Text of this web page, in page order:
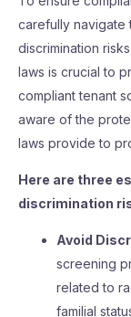
carefully navigate
discrimination
laws is crucial to
compliant tenant
aware of the
laws provide to
Here are three
discrimination
Avoid
screening
related to
familial